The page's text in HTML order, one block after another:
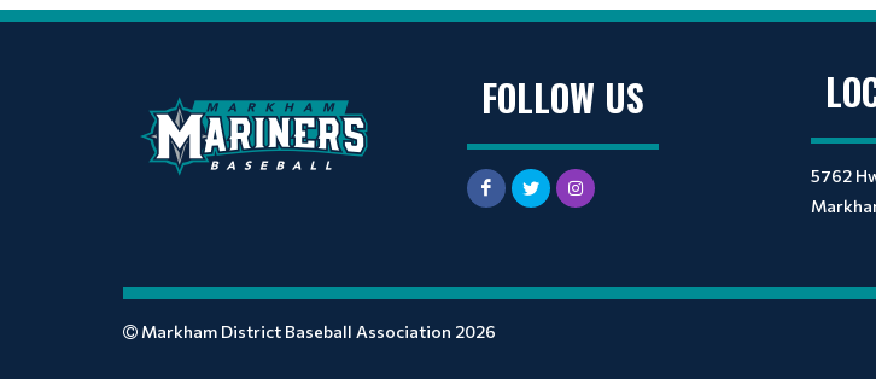
FOLLOW US
5762
Markham District Baseball Association 2026